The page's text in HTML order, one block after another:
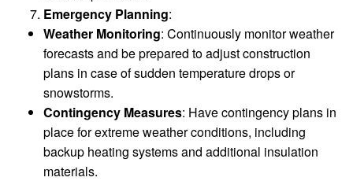
Emergency Planning:
Weather Monitoring: Continuously monitor weather
forecasts and be prepared to adjust construction
plans in case of sudden temperature drops or
snowstorms.
Contingency Measures: Have contingency plans in
place for extreme weather conditions, including
backup heating systems and additional insulation
materials.